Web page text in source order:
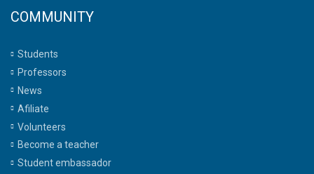
COMMUNITY
Students
Professors
News
Afiliate
Volunteers
Become a teacher
Student embassador